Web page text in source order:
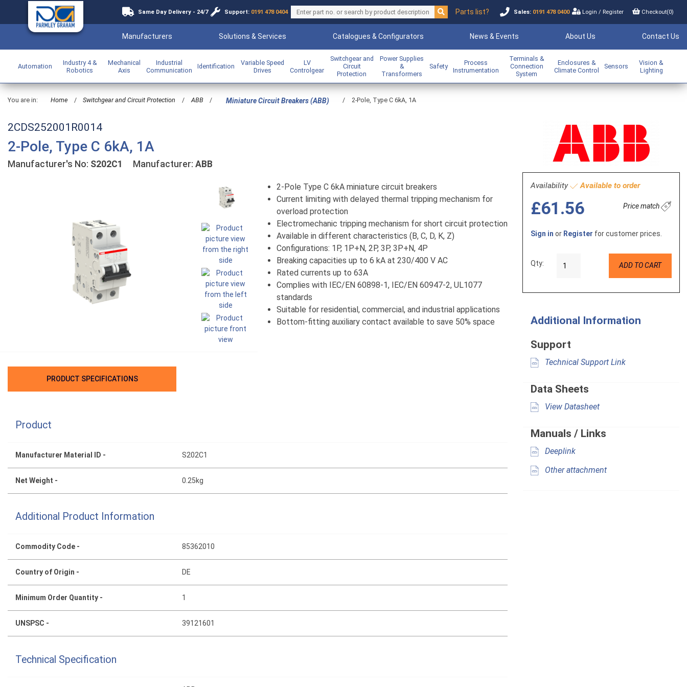
Same Day Delivery - 24/7 Support: 0191 478 0404 Parts list? Sales: 0191 478 0400 Login/ Register Checkout(0)
Manufacturers Solutions & Services Catalogues & Configurators News & Events About Us Contact Us
Automation
Industry 4 &
Robotics
Mechanical
Axis
Industrial
Communication
Identification
Variable Speed
Drives
LV
Controlgear
Switchgear and
Circuit
Protection
Power Supplies
&
Transformers
Safety
Process
Instrumentation
Terminals &
Connection
System
Enclosures &
Climate Control
Sensors
Vision &
Lighting
You are in: Home / Switchgear and Circuit Protection / ABB / Miniature Circuit Breakers (ABB) / 2-Pole, Type C 6kA, 1A
2CDS252001R0014
2-Pole, Type C 6kA, 1A
Manufacturer's No: S202C1 Manufacturer: ABB
2-Pole Type C 6kA miniature circuit breakers
Current limiting with delayed thermal tripping mechanism for
overload protection
Electromechanic tripping mechanism for short circuit protection
Available in different characteristics (B, C, D, K, Z)
Configurations: 1P, 1P+N, 2P, 3P, 3P+N, 4P
Breaking capacities up to 6 kA at 230/400 V AC
Rated currents up to 63A
Complies with IEC/EN 60898-1, IEC/EN 60947-2, UL1077
standards
Suitable for residential, commercial, and industrial applications
Bottom-fitting auxiliary contact available to save 50% space
PRODUCT SPECIFICATIONS
Product
Manufacturer Material ID - S202C1
Net Weight - 0.25kg
Additional Product Information
Commodity Code - 85362010
Country of Origin - DE
Minimum Order Quantity - 1
UNSPSC - 39121601
Technical Specification
Availability Available to order
£61.56 Price match
Sign in or Register for customer prices.
Qty: ADD TO CART
Additional Information
Support
Technical Support Link
Data Sheets
View Datasheet
Manuals / Links
Deeplink
Other attachment